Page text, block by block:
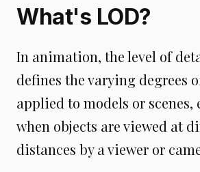
What's LOD?
In animation, the level of
defines the varying degrees
applied to models or scenes,
when objects are viewed at
distances by a viewer or